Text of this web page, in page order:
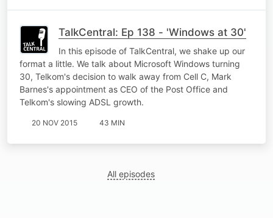
TalkCentral: Ep 138 - 'Windows at 30'
In this episode of TalkCentral, we shake up our
format a little. We talk about Microsoft Windows turning
30, Telkom's decision to walk away from Cell C, Mark
Barnes's appointment as CEO of the Post Office and
Telkom's slowing ADSL growth.
20 NOV 2015 43 MIN
All episodes